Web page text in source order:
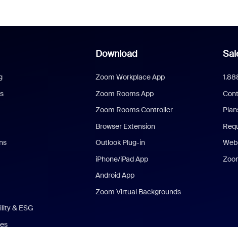
& ESG
Download
Zoom Workplace App
Zoom Rooms App
Zoom Rooms Controller
Browser Extension
Outlook Plug-in
iPhone/iPad App
Android App
Zoom Virtual Backgrounds